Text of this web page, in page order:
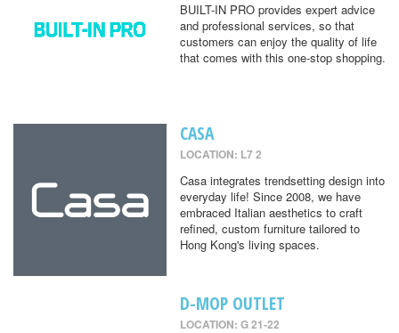
BUILT-IN PRO provides expert advice
and professional services, so that
customers can enjoy the quality of life
that comes with this one-stop shopping.
CASA
LOCATION: L7 2
Casa integrates trendsetting design into
everyday life! Since 2008, we have
embraced Italian aesthetics to craft
refined, custom furniture tailored to
Hong Kong's living spaces.
D-MOP OUTLET
LOCATION: G 21-22